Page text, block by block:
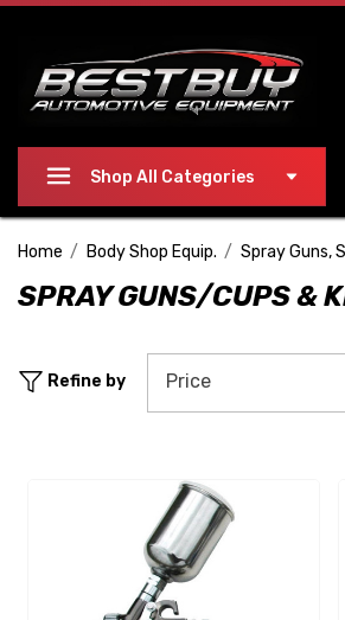
website
Press
Control-
adjust
Shop All Categories
Home Body Shop Equip. Spray Guns,
SPRAY GUNS/CUPS &
Refine by Price